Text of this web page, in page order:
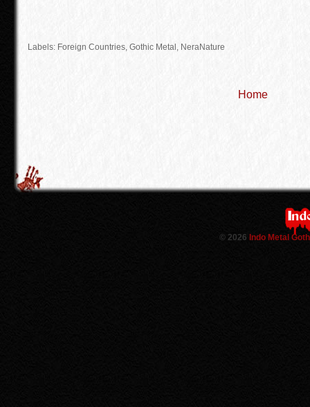
Labels: Foreign Countries, Gothic Metal , NeraNature
Home
© 2026 Indo Metal